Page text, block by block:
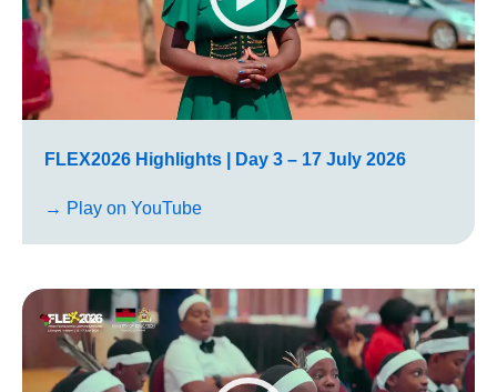
FLEX2026 Highlights | Day 3 – 17 July 2026
→ Play on YouTube